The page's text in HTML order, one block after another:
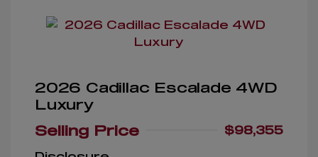
2026 Cadillac Escalade 4WD
Luxury
Selling Price
$98,355